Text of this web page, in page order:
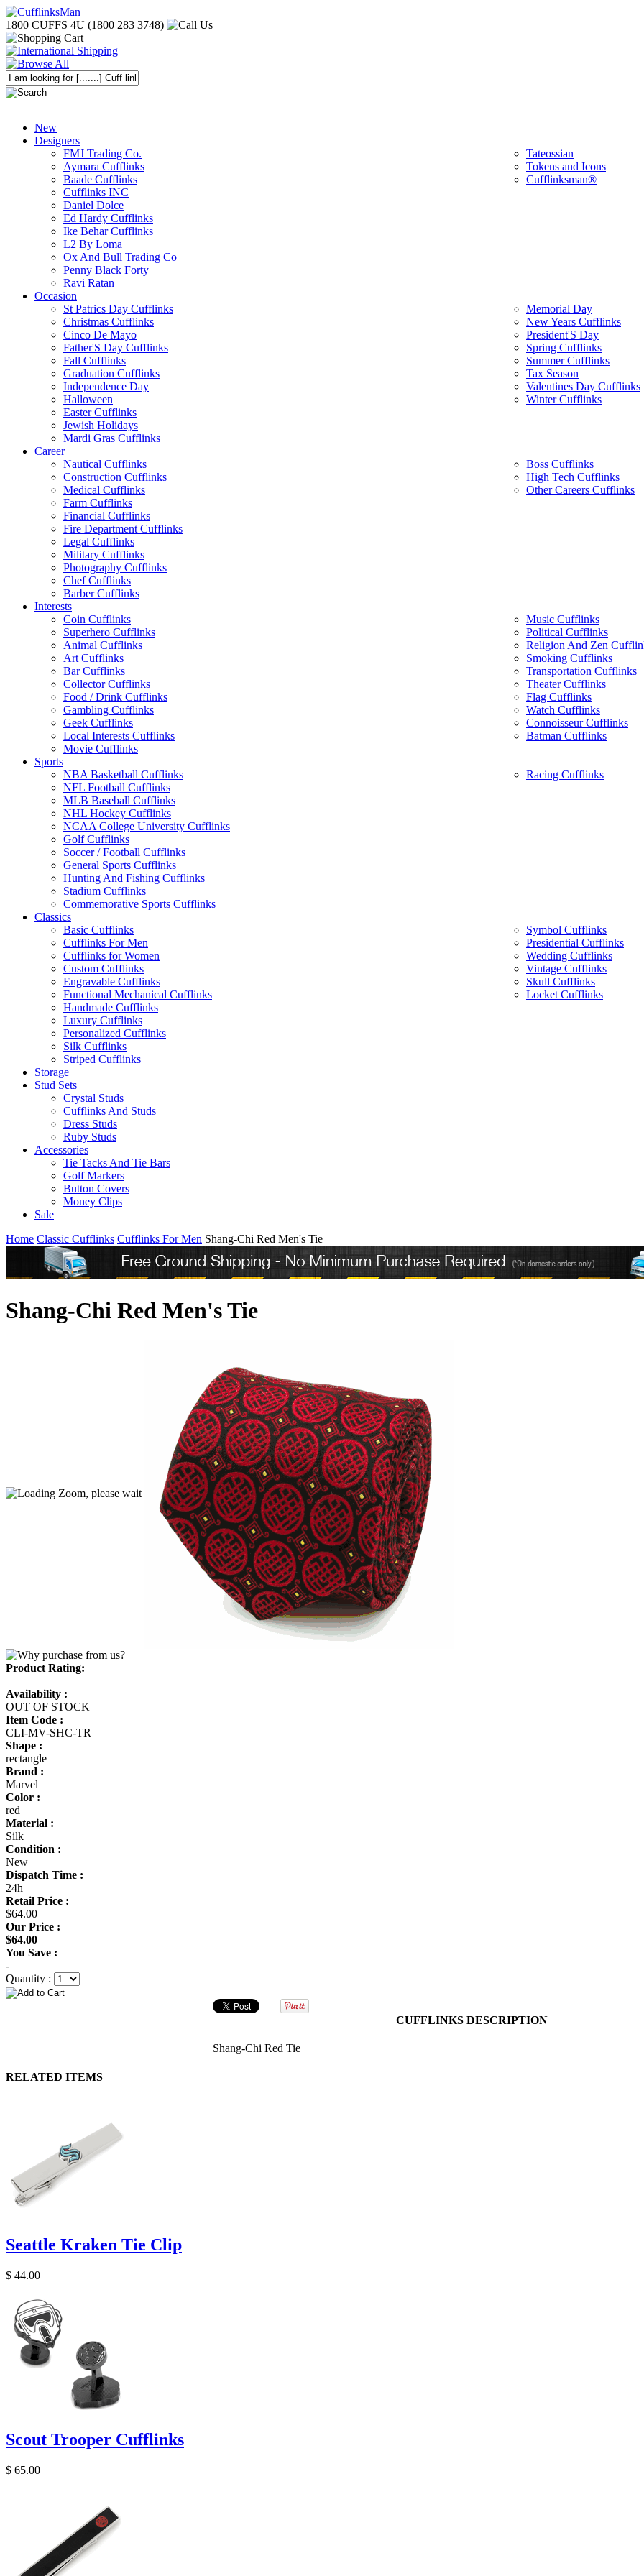
1800 CUFFS 4U (1800 283 3748)
New
Designers
FMJ Trading Co.
Aymara Cufflinks
Baade Cufflinks
Cufflinks INC
Daniel Dolce
Ed Hardy Cufflinks
Ike Behar Cufflinks
L2 By Loma
Ox And Bull Trading Co
Penny Black Forty
Ravi Ratan
Tateossian
Tokens and Icons
Cufflinksman®
Occasion
St Patrics Day Cufflinks
Christmas Cufflinks
Cinco De Mayo
Father'S Day Cufflinks
Fall Cufflinks
Graduation Cufflinks
Independence Day
Halloween
Easter Cufflinks
Jewish Holidays
Mardi Gras Cufflinks
Memorial Day
New Years Cufflinks
President'S Day
Spring Cufflinks
Summer Cufflinks
Tax Season
Valentines Day Cufflinks
Winter Cufflinks
Career
Nautical Cufflinks
Construction Cufflinks
Medical Cufflinks
Farm Cufflinks
Financial Cufflinks
Fire Department Cufflinks
Legal Cufflinks
Military Cufflinks
Photography Cufflinks
Chef Cufflinks
Barber Cufflinks
Boss Cufflinks
High Tech Cufflinks
Other Careers Cufflinks
Interests
Coin Cufflinks
Superhero Cufflinks
Animal Cufflinks
Art Cufflinks
Bar Cufflinks
Collector Cufflinks
Food / Drink Cufflinks
Gambling Cufflinks
Geek Cufflinks
Local Interests Cufflinks
Movie Cufflinks
Music Cufflinks
Political Cufflinks
Religion And Zen
Smoking Cufflinks
Transportation Cufflinks
Theater Cufflinks
Flag Cufflinks
Watch Cufflinks
Connoisseur Cufflinks
Batman Cufflinks
Sports
NBA Basketball Cufflinks
NFL Football Cufflinks
MLB Baseball Cufflinks
NHL Hockey Cufflinks
NCAA College University Cufflinks
Golf Cufflinks
Soccer / Football Cufflinks
General Sports Cufflinks
Hunting And Fishing Cufflinks
Stadium Cufflinks
Commemorative Sports Cufflinks
Racing Cufflinks
Classics
Basic Cufflinks
Cufflinks For Men
Cufflinks for Women
Custom Cufflinks
Engravable Cufflinks
Functional Mechanical Cufflinks
Handmade Cufflinks
Luxury Cufflinks
Personalized Cufflinks
Silk Cufflinks
Striped Cufflinks
Symbol Cufflinks
Presidential Cufflinks
Wedding Cufflinks
Vintage Cufflinks
Skull Cufflinks
Locket Cufflinks
Storage
Stud Sets
Crystal Studs
Cufflinks And Studs
Dress Studs
Ruby Studs
Accessories
Tie Tacks And Tie Bars
Golf Markers
Button Covers
Money Clips
Sale
Home Classic Cufflinks Cufflinks For Men Shang-Chi Red Men's Tie
Shang-Chi Red Men's Tie
Product Rating:
Availability :
OUT OF STOCK
Item Code :
CLI-MV-SHC-TR
Shape :
rectangle
Brand :
Marvel
Color :
red
Material :
Silk
Condition :
New
Dispatch Time :
24h
Retail Price :
$64.00
Our Price :
$64.00
You Save :
-
Quantity :
CUFFLINKS DESCRIPTION
Shang-Chi Red Tie
RELATED ITEMS
Seattle Kraken Tie Clip
$ 44.00
Scout Trooper Cufflinks
$ 65.00